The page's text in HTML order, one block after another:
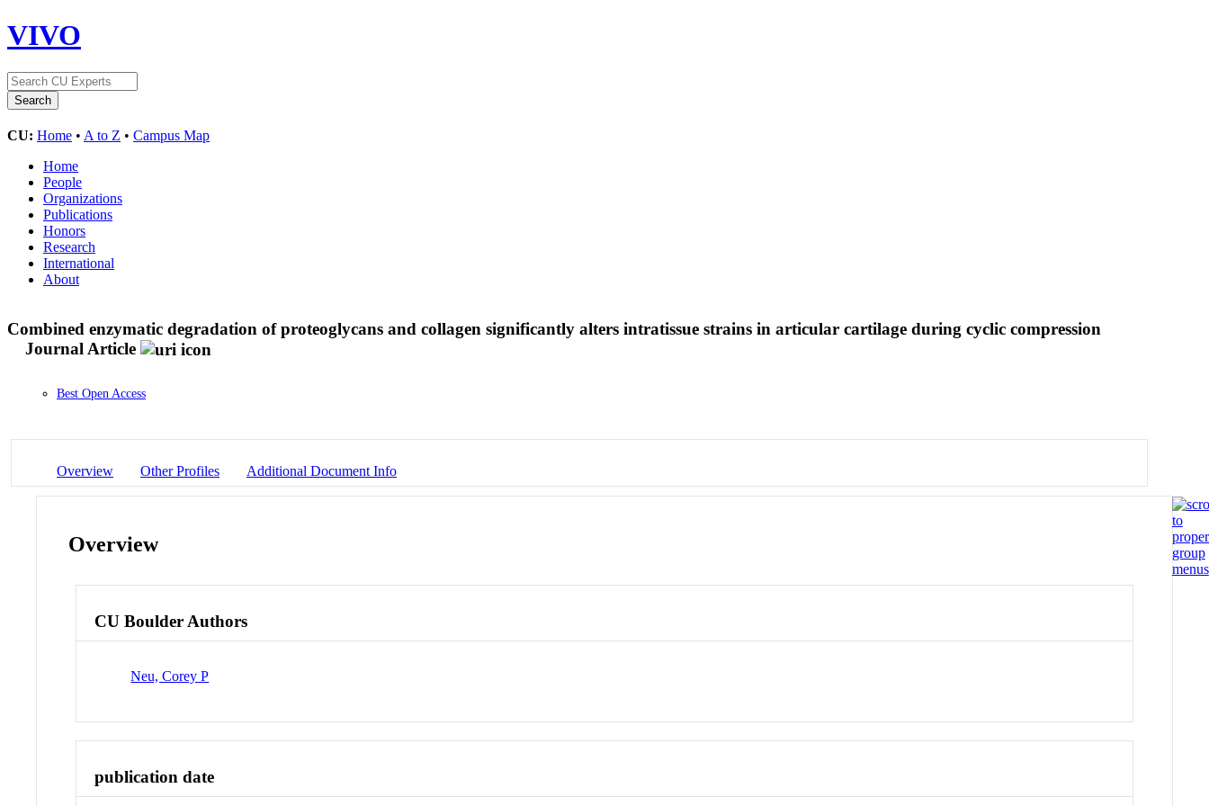
VIVO
CU: Home • A to Z • Campus Map
Home
People
Organizations
Publications
Honors
Research
International
About
Combined enzymatic degradation of proteoglycans and collagen significantly alters intratissue strains in articular cartilage during cyclic compression
Journal Article
Best Open Access
Overview Other Profiles Additional Document Info
Overview
CU Boulder Authors
Neu, Corey P
publication date